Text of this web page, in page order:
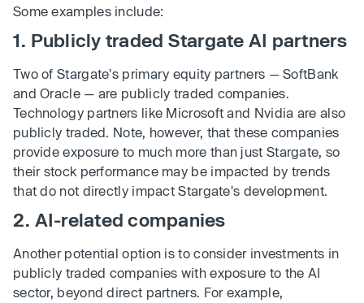
Some examples include:
1. Publicly traded Stargate AI partners
Two of Stargate's primary equity partners — SoftBank
and Oracle — are publicly traded companies.
Technology partners like Microsoft and Nvidia are also
publicly traded. Note, however, that these companies
provide exposure to much more than just Stargate, so
their stock performance may be impacted by trends
that do not directly impact Stargate's development.
2. AI-related companies
Another potential option is to consider investments in
publicly traded companies with exposure to the AI
sector, beyond direct partners. For example,